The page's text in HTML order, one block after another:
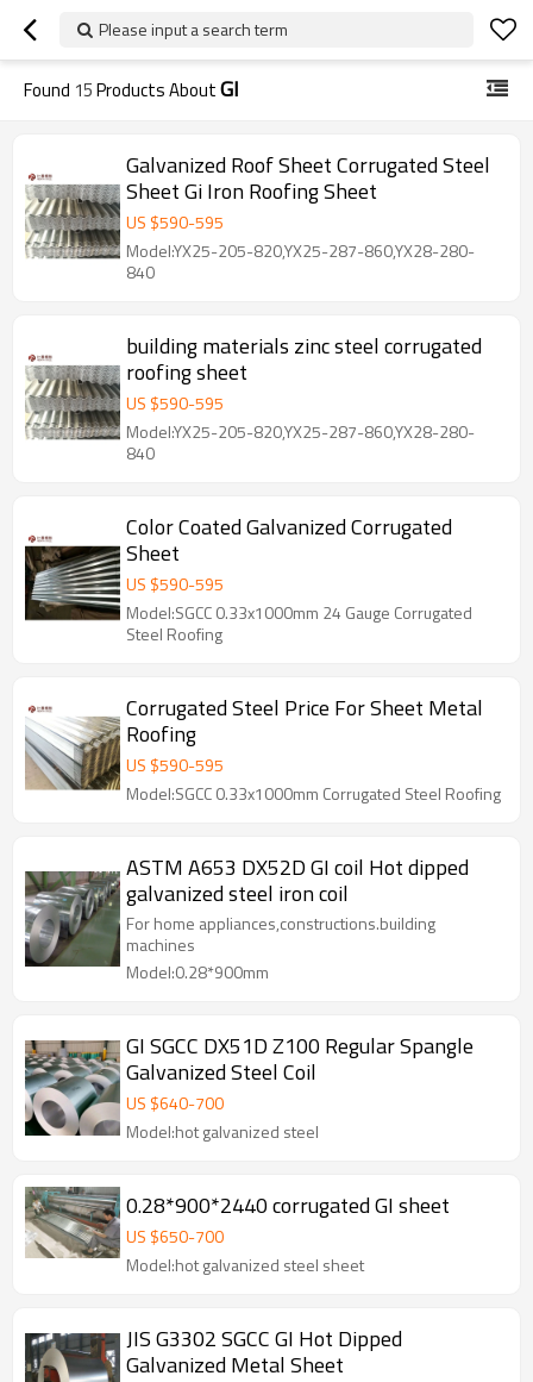
Please input a search term
Found 15Products AboutGI
Galvanized Roof Sheet Corrugated Steel
Sheet Gi Iron Roofing Sheet
US $590-595
Model:YX25-205-820,YX25-287-860,YX28-280-
840
building materials zinc steel corrugated
roofing sheet
US $590-595
Model:YX25-205-820,YX25-287-860,YX28-280-
840
Color Coated Galvanized Corrugated
Sheet
US $590-595
Model:SGCC 0.33x1000mm 24 Gauge Corrugated
Steel Roofing
Corrugated Steel Price For Sheet Metal
Roofing
US $590-595
Model:SGCC 0.33x1000mm Corrugated Steel Roofing
ASTM A653 DX52D GI coil Hot dipped
galvanized steel iron coil
For home appliances,constructions.building
machines
Model:0.28*900mm
GI SGCC DX51D Z100 Regular Spangle
Galvanized Steel Coil
US $640-700
Model:hot galvanized steel
0.28*900*2440 corrugated GI sheet
US $650-700
Model:hot galvanized steel sheet
JIS G3302 SGCC GI Hot Dipped
Galvanized Metal Sheet